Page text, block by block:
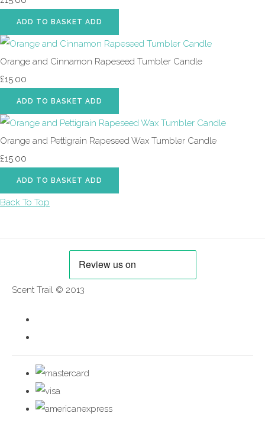
ADD TO BASKET ADD
Orange and Cinnamon Rapeseed Tumbler Candle
£15.00
ADD TO BASKET ADD
Orange and Pettigrain Rapeseed Wax Tumbler Candle
£15.00
ADD TO BASKET ADD
Back To Top
Scent Trail © 2013